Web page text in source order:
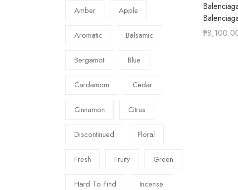
₱
Amber Apple
Aromatic Balsamic
Bergamot Blue
Cardamom Cedar
Cinnamon Citrus
Discontinued Floral
Fresh Fruity Green
Hard To Find Incense